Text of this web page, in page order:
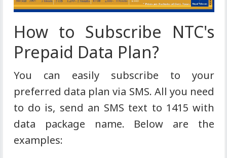
How to Subscribe NTC's
Prepaid Data Plan?
You can easily subscribe to your
preferred data plan via SMS. All you need
to do is, send an SMS text to 1415 with
data package name. Below are the
examples: